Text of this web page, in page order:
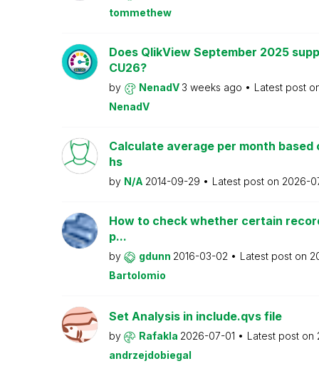
tommethew
Does QlikView September 2025
CU26?
by NenadV 3 weeks ago
Latest post
NenadV
Calculate average per month
hs
by N/A 2014-09-29 Latest post on 2026-
How to check whether certain
p...
by gdunn 2016-03-02 Latest post on
Bartolomio
Set Analysis in include.qvs file
by Rafakla 2026-07-01 Latest post on
andrzejdobiegal